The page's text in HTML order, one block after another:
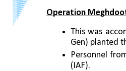
Operation
This was
Gen) planted
Personnel
(IAF).